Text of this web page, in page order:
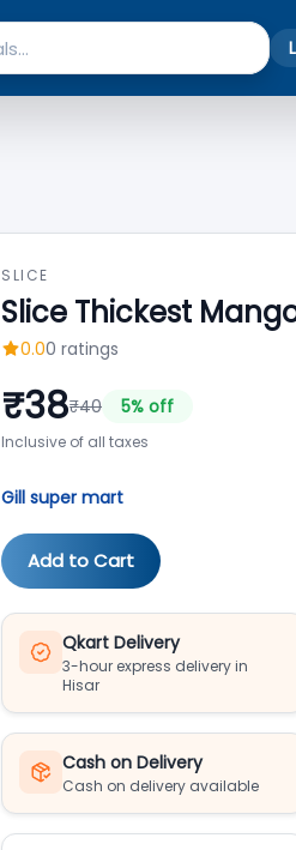
SLICE
Slice Thickest
0.00 ratings
₹38₹40 5% off
Inclusive of all taxes
Gill super mart
Add to Cart
Qkart Delivery
3-hour express delivery in
Hisar
Cash on Delivery
Cash on delivery available